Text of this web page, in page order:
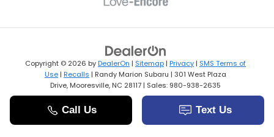
Copyright © 2026 byDealerOn | Sitemap | Privacy | SMS Terms of
Use | Recalls | Randy Marion Subaru | 301 West Plaza
Drive, Mooresville, NC 28117 | Sales: 980-938-2635